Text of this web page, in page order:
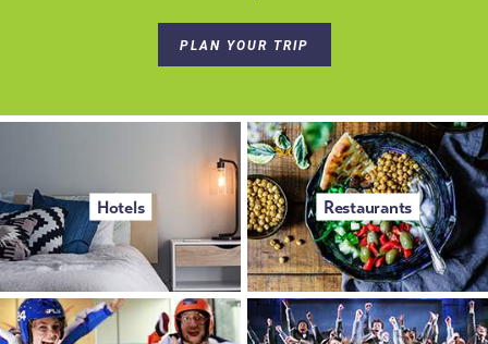
Hotels Restaurants
PLAN YOUR TRIP